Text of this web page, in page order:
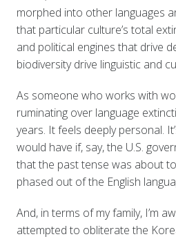
morphed into other languages
that particular culture’s total
and political engines that drive
biodiversity drive linguistic and
As someone who works with
ruminating over language
years. It feels deeply personal.
would have if, say, the U.S.
that the past tense was about
phased out of the English
And, in terms of my family, I’m
attempted to obliterate the